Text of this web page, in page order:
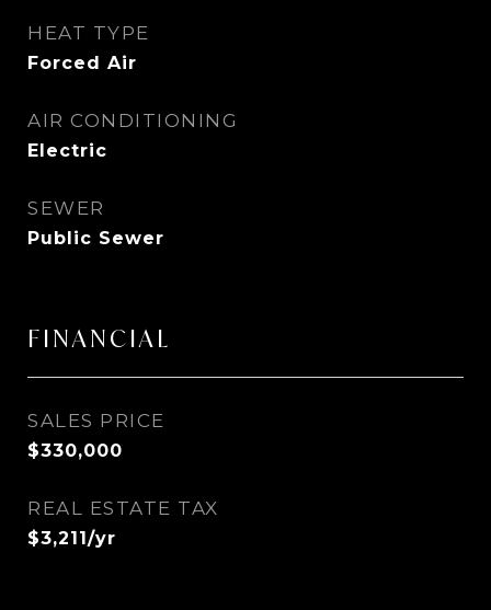
HEAT TYPE
Forced Air
AIR CONDITIONING
Electric
SEWER
Public Sewer
FINANCIAL
SALES PRICE
$330,000
REAL ESTATE TAX
$3,211/yr